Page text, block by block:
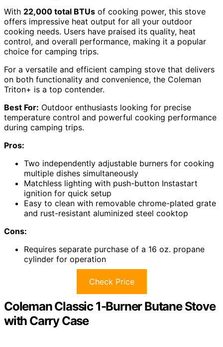
With 22,000 total BTUs of cooking power, this stove
offers impressive heat output for all your outdoor
cooking needs. Users have praised its quality, heat
control, and overall performance, making it a popular
choice for camping trips.
For a versatile and efficient camping stove that delivers
on both functionality and convenience, the Coleman
Triton+ is a top contender.
Best For: Outdoor enthusiasts looking for precise
temperature control and powerful cooking performance
during camping trips.
Pros:
Two independently adjustable burners for cooking
multiple dishes simultaneously
Matchless lighting with push-button Instastart
ignition for quick setup
Easy to clean with removable chrome-plated grate
and rust-resistant aluminized steel cooktop
Cons:
Requires separate purchase of a 16 oz. propane
cylinder for operation
Check Price
Coleman Classic 1-Burner Butane Stove
with Carry Case